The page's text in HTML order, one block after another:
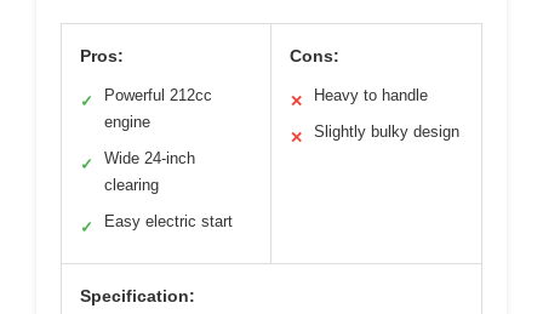
Pros:
✓
Powerful 212cc
engine
✓
Wide 24-inch
clearing
✓ Easy electric start
Cons:
✕ Heavy to handle
✕ Slightly bulky design
Specification: